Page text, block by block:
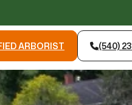
ARBORIST (540)